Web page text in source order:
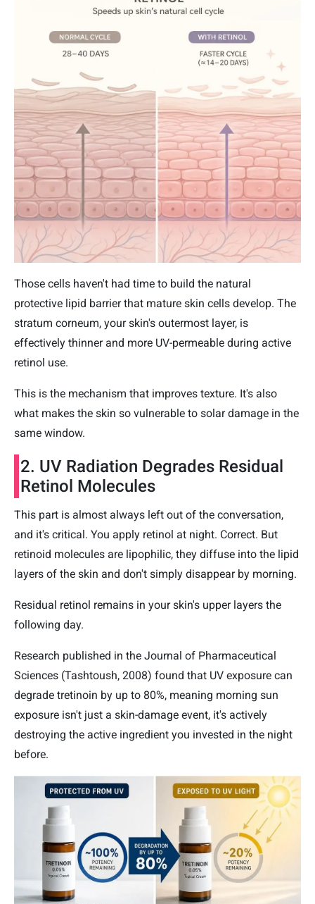
Those cells haven't had time to build the natural
protective lipid barrier that mature skin cells develop. The
stratum corneum, your skin's outermost layer, is
effectively thinner and more UV-permeable during active
retinol use.
This is the mechanism that improves texture. It's also
what makes the skin so vulnerable to solar damage in the
same window.
2. UV Radiation Degrades Residual
Retinol Molecules
This part is almost always left out of the conversation,
and it's critical. You apply retinol at night. Correct. But
retinoid molecules are lipophilic, they diffuse into the lipid
layers of the skin and don't simply disappear by morning.
Residual retinol remains in your skin's upper layers the
following day.
Research published in the Journal of Pharmaceutical
Sciences (Tashtoush, 2008) found that UV exposure can
degrade tretinoin by up to 80%, meaning morning sun
exposure isn't just a skin-damage event, it's actively
destroying the active ingredient you invested in the night
before.